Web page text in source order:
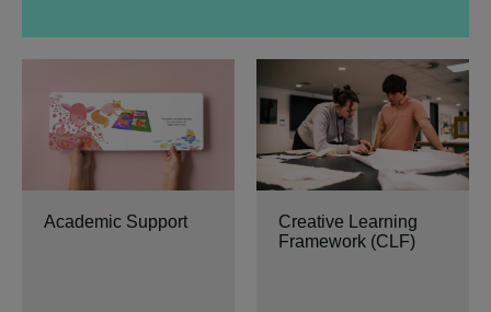
Academic Support
Creative Learning
Framework (CLF)